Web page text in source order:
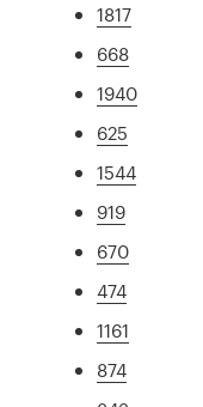
1817
668
1940
625
1544
919
670
474
1161
874